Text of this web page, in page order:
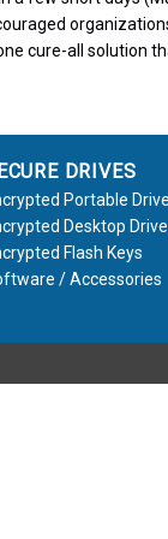
cure-all solution
DRIVES
Portable
Desktop
Flash Keys
/ Accessories